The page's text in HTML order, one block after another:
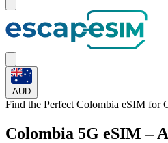
AUD
Find the Perfect Colombia eSIM for
Colombia 5G eSIM –